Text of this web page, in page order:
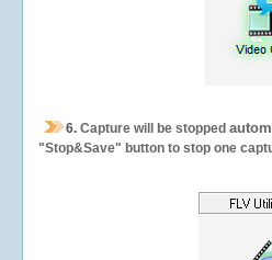
6. Capture will be stopped
"Stop&Save" button to stop one